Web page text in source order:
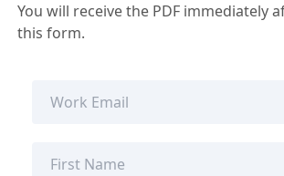
You will receive the PDF immediately
this form.